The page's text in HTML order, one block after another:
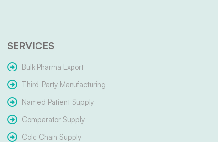
SERVICES
Bulk Pharma Export
Third-Party Manufacturing
Named Patient Supply
Comparator Supply
Cold Chain Supply